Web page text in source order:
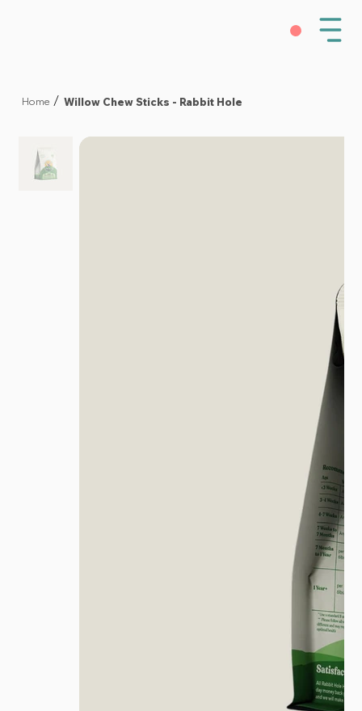
Home / Willow Chew Sticks - Rabbit Hole